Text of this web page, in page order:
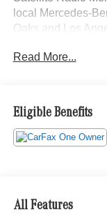
local Mercedes-
Oaks and Los
sophisticated
and automotive
Bluetooth® is a
Read More...
Eligible Benefits
All Features